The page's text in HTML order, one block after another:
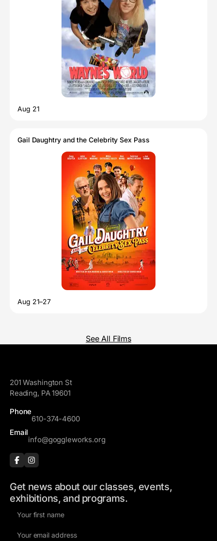
Aug 21
Gail Daughtry and the Celebrity Sex Pass
Aug 21–27
See All Films
201 Washington St
Reading, PA 19601
Phone
610-374-4600
Email
info@goggleworks.org
Get news about our classes, events,
exhibitions, and programs.